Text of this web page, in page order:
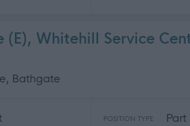
(E), Whitehill Service
Bathgate
POSITION TYPE Part